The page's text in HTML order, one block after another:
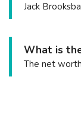
Jack
What is
The net